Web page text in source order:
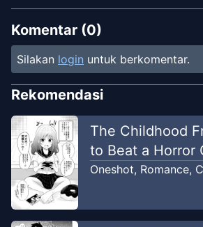
Komentar (0)
Silakan login untuk berkomentar.
Rekomendasi
The Childhood
to Beat a Horror
Oneshot, Romance,